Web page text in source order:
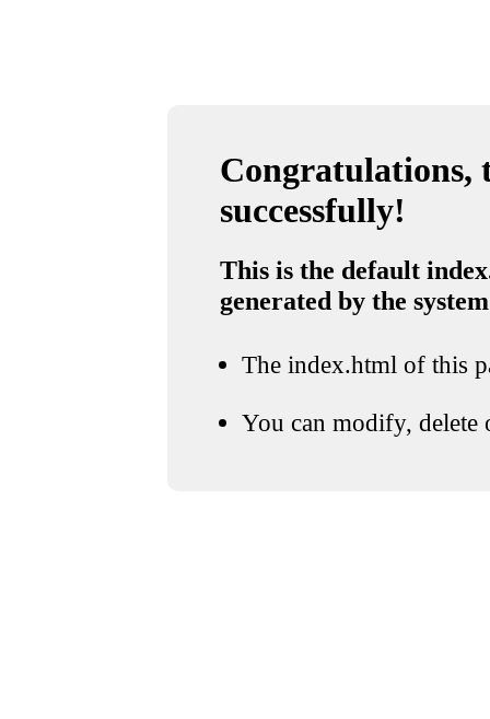
Congratulations,
successfully!
This is the default
generated by the system
The index.html of this
You can modify, delete